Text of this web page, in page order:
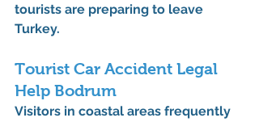
tourists are preparing to leave
Turkey.
Tourist Car Accident Legal
Help Bodrum
Visitors in coastal areas frequently